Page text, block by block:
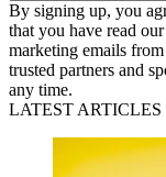
By signing up, you
that you have read our
marketing emails
trusted partners and
any time.
LATEST ARTICLES